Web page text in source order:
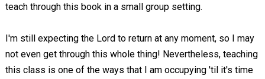
teach through this book in a small group setting.
I'm still expecting the Lord to return at any moment, so I may
not even get through this whole thing! Nevertheless, teaching
this class is one of the ways that I am occupying 'til it's time